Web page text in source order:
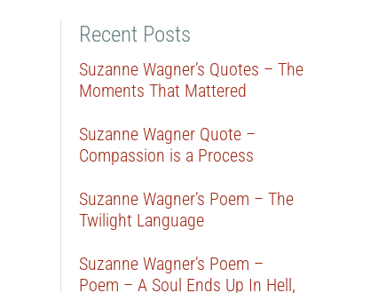
Recent Posts
Suzanne Wagner’s Quotes – The
Moments That Mattered
Suzanne Wagner Quote –
Compassion is a Process
Suzanne Wagner’s Poem – The
Twilight Language
Suzanne Wagner’s Poem –
Poem – A Soul Ends Up In Hell,